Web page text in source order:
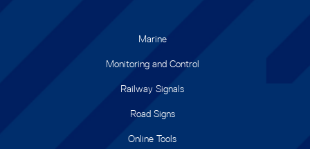
Marine
Monitoring and Control
Railway Signals
Road Signs
Online Tools